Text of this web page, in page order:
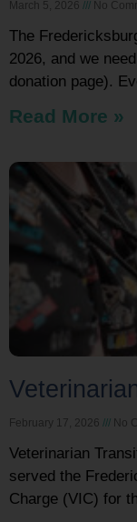
March 5, 2026 No
The
2026, and we
donation page).
Read More »
February 17, 2026 No
Veterinarian
served the
Charge (VIC) for